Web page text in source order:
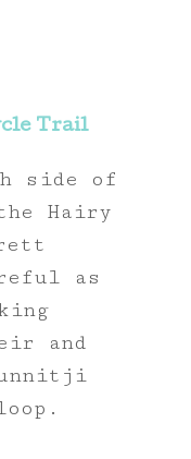
Trail
side of
Hairy
as
and